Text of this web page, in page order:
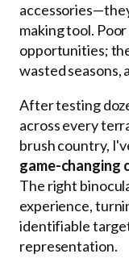
making tool.
opportunities;
wasted seasons,
After testing
across every
brush country,
game-changing
The right
experience,
identifiable
representation.